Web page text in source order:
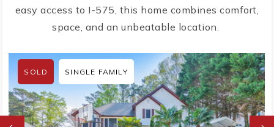
easy access to I-575, this home combines comfort,
space, and an unbeatable location.
SOLD SINGLE FAMILY